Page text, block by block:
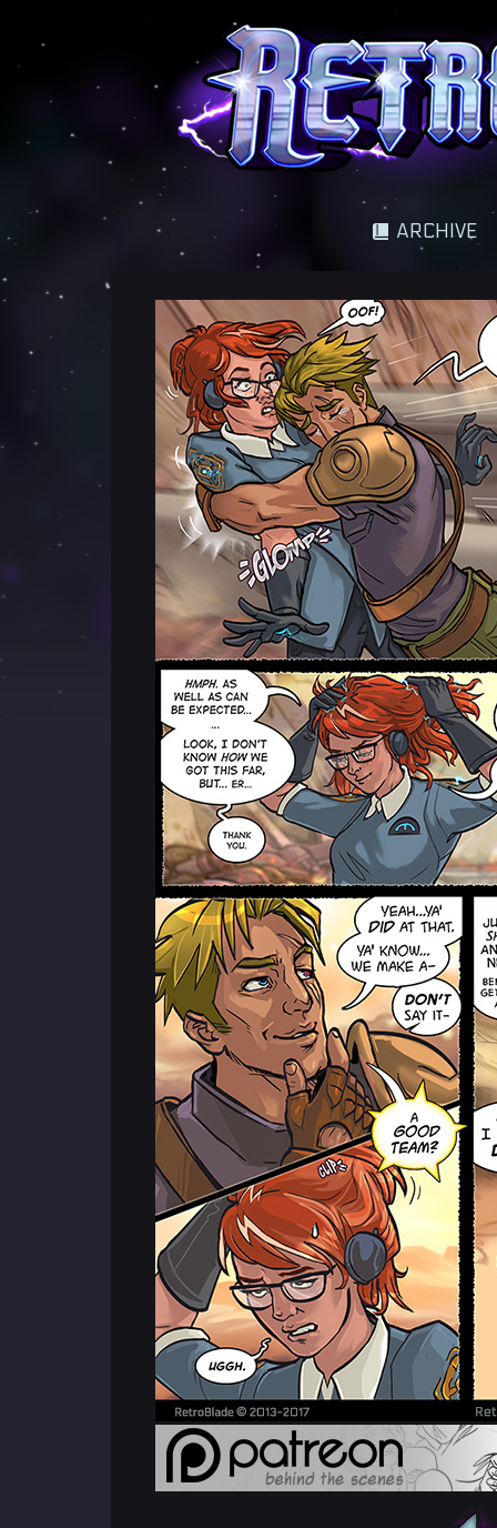
A science fantasy adventure
ARCHIVE